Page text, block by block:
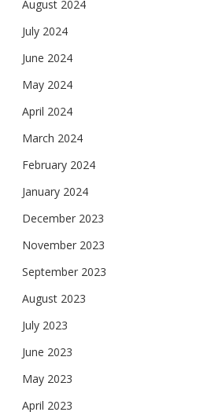
August 2024
July 2024
June 2024
May 2024
April 2024
March 2024
February 2024
January 2024
December 2023
November 2023
September 2023
August 2023
July 2023
June 2023
May 2023
April 2023